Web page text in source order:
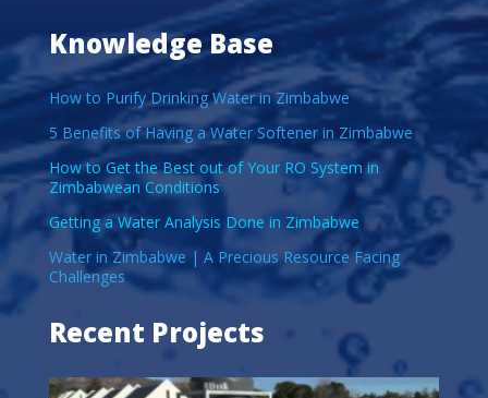
Knowledge Base
How to Purify Drinking Water in Zimbabwe
5 Benefits of Having a Water Softener in Zimbabwe
How to Get the Best out of Your RO System in
Zimbabwean Conditions
Getting a Water Analysis Done in Zimbabwe
Water in Zimbabwe | A Precious Resource Facing
Challenges
Recent Projects